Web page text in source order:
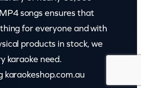
songs ensures that
for everyone and with
products in stock, we
karaoke need.
karaokeshop.com.au